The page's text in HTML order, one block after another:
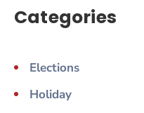
Categories
Elections
Holiday